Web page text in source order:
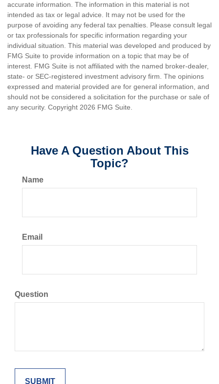
accurate information. The information in this material is not
intended as tax or legal advice. It may not be used for the
purpose of avoiding any federal tax penalties. Please consult legal
or tax professionals for specific information regarding your
individual situation. This material was developed and produced by
FMG Suite to provide information on a topic that may be of
interest. FMG Suite is not affiliated with the named broker-dealer,
state- or SEC-registered investment advisory firm. The opinions
expressed and material provided are for general information, and
should not be considered a solicitation for the purchase or sale of
any security. Copyright 2026 FMG Suite.
Have A Question About This
Topic?
Name
Email
Question